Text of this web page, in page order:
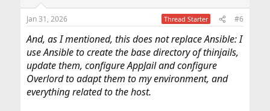
s
Jan 31, 2026 Thread Starter #6
And, as I mentioned, this does not replace Ansible: I
use Ansible to create the base directory of thinjails,
update them, configure AppJail and configure
Overlord to adapt them to my environment, and
everything related to the host.